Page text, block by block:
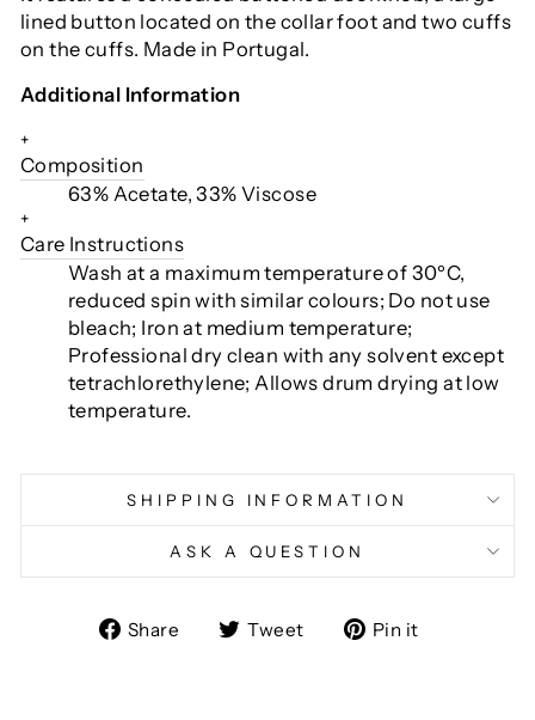
lined button located on the collar foot and two cuffs
on the cuffs. Made in Portugal.
Additional Information
+
Composition
63% Acetate, 33% Viscose
+
Care Instructions
Wash at a maximum temperature of 30ºC,
reduced spin with similar colours; Do not use
bleach; Iron at medium temperature;
Professional dry clean with any solvent except
tetrachlorethylene; Allows drum drying at low
temperature.
SHIPPING INFORMATION
ASK A QUESTION
Share
ShareTweet
TweetPin it